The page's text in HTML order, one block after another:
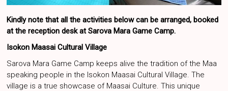
Kindly note that all the activities below can be arranged, booked
at the reception desk at Sarova Mara Game Camp.
Isokon Maasai Cultural Village
Sarova Mara Game Camp keeps alive the tradition of the Maa
speaking people in the Isokon Maasai Cultural Village. The
village is a true showcase of Maasai Culture. This unique